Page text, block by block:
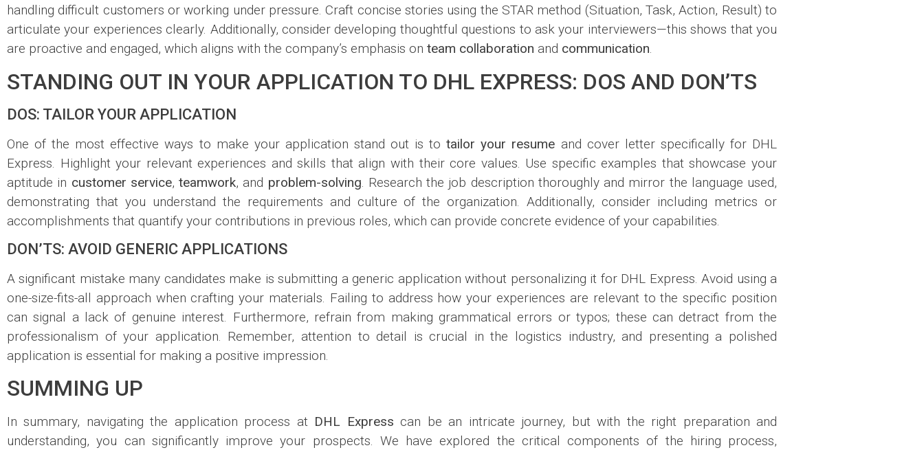
handling difficult customers or working under pressure. Craft concise stories using the STAR method (Situation, Task, Action, Result) to
articulate your experiences clearly. Additionally, consider developing thoughtful questions to ask your interviewers—this shows that you
are proactive and engaged, which aligns with the company’s emphasis on team collaboration and communication.
STANDING OUT IN YOUR APPLICATION TO DHL EXPRESS: DOS AND DON’TS
DOS: TAILOR YOUR APPLICATION
One of the most effective ways to make your application stand out is totailor your resume and cover letter specifically for DHL
Express. Highlight your relevant experiences and skills that align with their core values. Use specific examples that showcase your
aptitude in customer service, teamwork, and problem-solving . Research the job description thoroughly and mirror the language used,
demonstrating that you understand the requirements and culture of the organization. Additionally, consider including metrics or
accomplishments that quantify your contributions in previous roles, which can provide concrete evidence of your capabilities.
DON’TS: AVOID GENERIC APPLICATIONS
A significant mistake many candidates make is submitting a generic application without personalizing it for DHL Express. Avoid using a
one-size-fits-all approach when crafting your materials. Failing to address how your experiences are relevant to the specific position
can signal a lack of genuine interest. Furthermore, refrain from making grammatical errors or typos; these can detract from the
professionalism of your application. Remember, attention to detail is crucial in the logistics industry, and presenting a polished
application is essential for making a positive impression.
SUMMING UP
In summary, navigating the application process at DHL Express can be an intricate journey, but with the right preparation and
understanding, you can significantly improve your prospects. We have explored the critical components of the hiring process,